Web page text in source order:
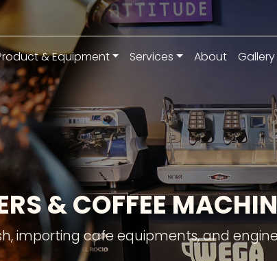
& Equipment Services About Gallery
& COFFEE
importing cafe equipments, and